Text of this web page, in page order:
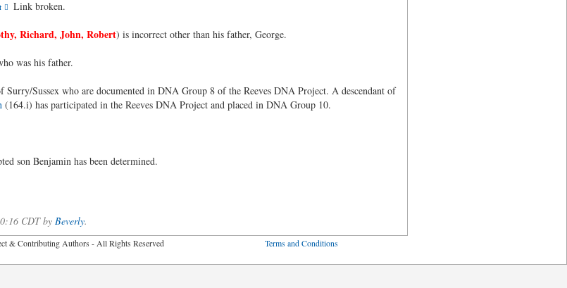
Link broken.
Richard, John, Robert) is incorrect other than his father, George.
was his father.
Sussex who are documented in DNA Group 8 of the Reeves DNA Project. A descendant of
(164.i) has participated in the Reeves DNA Project and placed in DNA Group 10.
son Benjamin has been determined.
CDT by Beverly.
Project & Contributing Authors - All Rights Reserved Terms and Conditions